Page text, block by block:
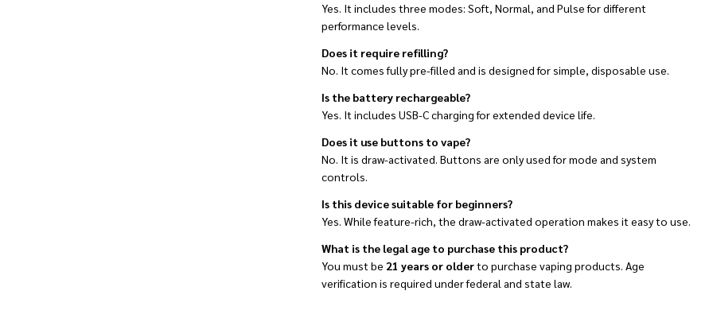
Yes. It includes three modes: Soft, Normal, and Pulse for different
performance levels.
Does it require refilling?
No. It comes fully pre-filled and is designed for simple, disposable use.
Is the battery rechargeable?
Yes. It includes USB-C charging for extended device life.
Does it use buttons to vape?
No. It is draw-activated. Buttons are only used for mode and system
controls.
Is this device suitable for beginners?
Yes. While feature-rich, the draw-activated operation makes it easy to use.
What is the legal age to purchase this product?
You must be 21 years or olderto purchase vaping products. Age
verification is required under federal and state law.